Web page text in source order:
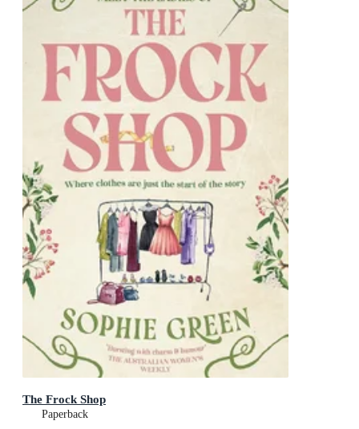
The Frock Shop
Paperback